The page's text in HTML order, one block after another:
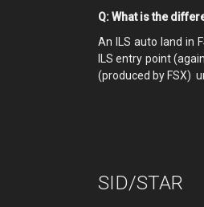
Q: What is the
An ILS auto land in
ILS entry point
(produced by FSX)
SID/STAR